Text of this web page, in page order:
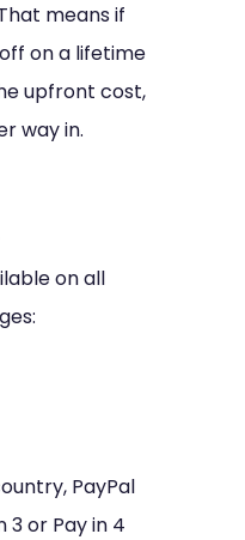
means if
on a lifetime
upfront cost,
way in.
on all
PayPal
3 or Pay in 4